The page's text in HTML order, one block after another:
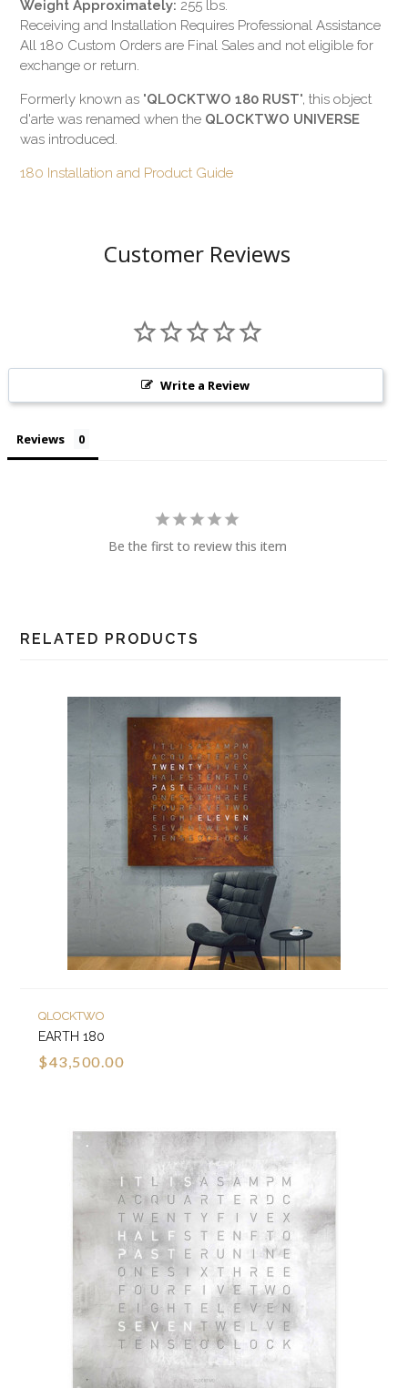
Weight Approximately: 255 lbs.
Receiving and Installation Requires Professional Assistance
All 180 Custom Orders are Final Sales and not eligible for
exchange or return.
Formerly known as "QLOCKTWO 180 RUST", this object
d'arte was renamed when the QLOCKTWO UNIVERSE
was introduced.
180 Installation and Product Guide
Customer Reviews
Write a Review
Reviews
Be the first to review this item
RELATED PRODUCTS
QLOCKTWO
EARTH 180
$43,500.00